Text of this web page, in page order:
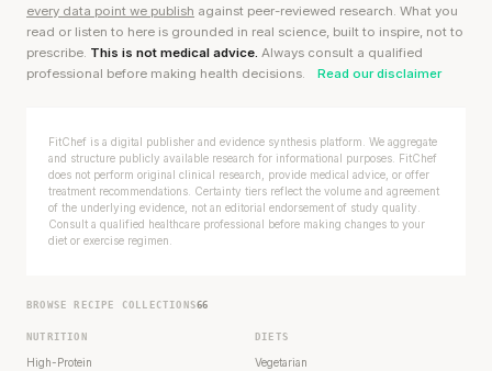
every data point we publish against peer-reviewed research. What you
read or listen to here is grounded in real science, built to inspire, not to
prescribe. This is not medical advice. Always consult a qualified
professional before making health decisions.
Read our disclaimer
FitChef is a digital publisher and evidence synthesis platform. We aggregate
and structure publicly available research for informational purposes. FitChef
does not perform original clinical research, provide medical advice, or offer
treatment recommendations. Certainty tiers reflect the volume and agreement
of the underlying evidence, not an editorial endorsement of study quality.
Consult a qualified healthcare professional before making changes to your
diet or exercise regimen.
BROWSE RECIPE COLLECTIONS66
NUTRITION
High-Protein
DIETS
Vegetarian